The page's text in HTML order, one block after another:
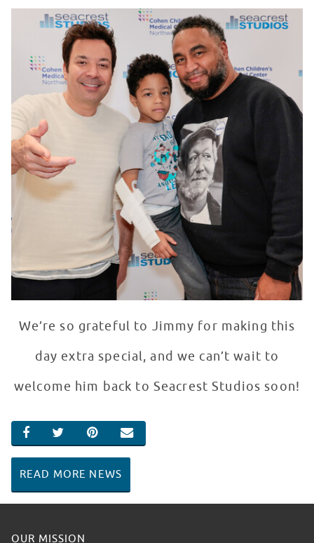
We’re so grateful to Jimmy for making this
day extra special, and we can’t wait to
welcome him back to Seacrest Studios soon!
SHARE ON FACEBOOK
SHARE ON TWITTER
SHARE ON PINTEREST
EMAIL
READ MORE NEWS
OUR MISSION